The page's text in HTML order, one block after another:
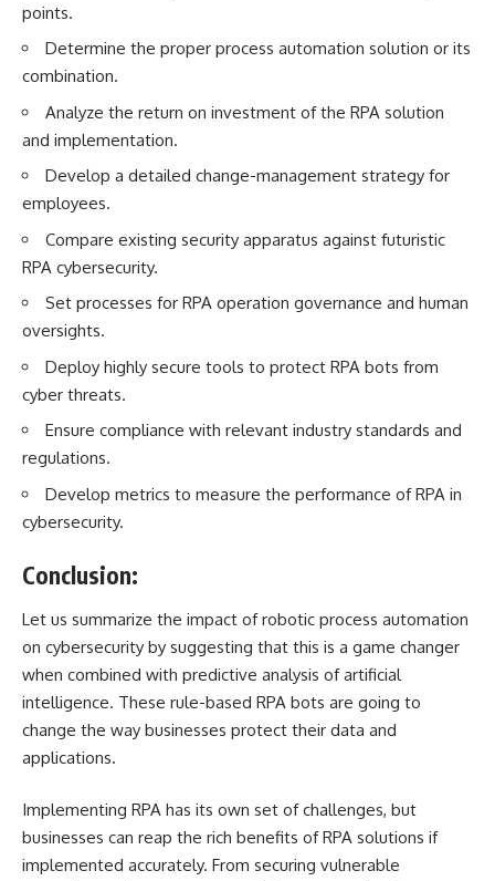
points.
Determine the proper process automation solution or its
combination.
Analyze the return on investment of the RPA solution
and implementation.
Develop a detailed change-management strategy for
employees.
Compare existing security apparatus against futuristic
RPA cybersecurity.
Set processes for RPA operation governance and human
oversights.
Deploy highly secure tools to protect RPA bots from
cyber threats.
Ensure compliance with relevant industry standards and
regulations.
Develop metrics to measure the performance of RPA in
cybersecurity.
Conclusion:
Let us summarize the impact of robotic process automation
on cybersecurity by suggesting that this is a game changer
when combined with predictive analysis of artificial
intelligence. These rule-based RPA bots are going to
change the way businesses protect their data and
applications.
Implementing RPA has its own set of challenges, but
businesses can reap the rich benefits of RPA solutions if
implemented accurately. From securing vulnerable